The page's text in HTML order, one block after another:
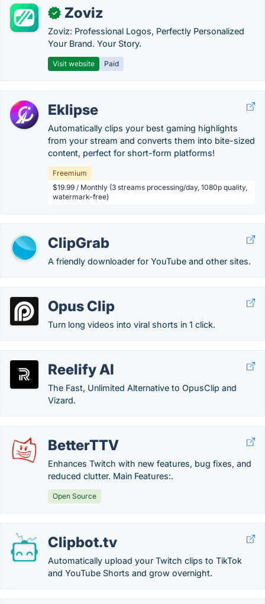
✓ Zoviz
Zoviz: Professional Logos, Perfectly Personalized
Your Brand. Your Story.
Visit website Paid
Eklipse
Automatically clips your best gaming highlights
from your stream and converts them into bite-sized
content, perfect for short-form platforms!
Freemium
$19.99 / Monthly (3 streams processing/day, 1080p quality,
watermark-free)
ClipGrab
A friendly downloader for YouTube and other sites.
Opus Clip
Turn long videos into viral shorts in 1 click.
Reelify AI
The Fast, Unlimited Alternative to OpusClip and
Vizard.
BetterTTV
Enhances Twitch with new features, bug fixes, and
reduced clutter. Main Features:.
Open Source
Clipbot.tv
Automatically upload your Twitch clips to TikTok
and YouTube Shorts and grow overnight.